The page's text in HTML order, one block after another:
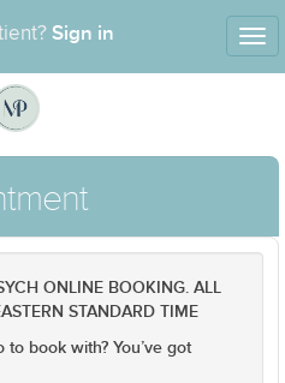
Sign in
ONLINE BOOKING. ALL
STANDARD TIME
book with? You’ve got